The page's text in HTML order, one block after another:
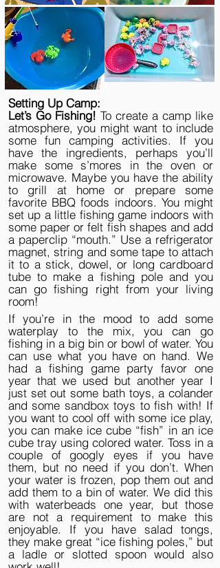
If you’re in the mood to add some
waterplay to the mix, you can go
fishing in a big bin or bowl of water. You
can use what you have on hand. We
had a fishing game party favor one
year that we used but another year I
just set out some bath toys, a colander
and some sandbox toys to fish with! If
you want to cool off with some ice play,
you can make ice cube “fish” in an ice
cube tray using colored water. Toss in a
couple of googly eyes if you have
them, but no need if you don’t. When
your water is frozen, pop them out and
add them to a bin of water. We did this
with waterbeads one year, but those
are not a requirement to make this
enjoyable. If you have salad tongs,
they make great “ice fishing poles,” but
a ladle or slotted spoon would also
Setting Up Camp:
Let’s Go Fishing! To create a camp like
atmosphere, you might want to include
some fun camping activities. If you
have the ingredients, perhaps you’ll
make some s’mores in the oven or
microwave. Maybe you have the ability
to grill at home or prepare some
favorite BBQ foods indoors. You might
set up a little fishing game indoors with
some paper or felt fish shapes and add
a paperclip “mouth.” Use a refrigerator
magnet, string and some tape to attach
it to a stick, dowel, or long cardboard
tube to make a fishing pole and you
can go fishing right from your living
room!